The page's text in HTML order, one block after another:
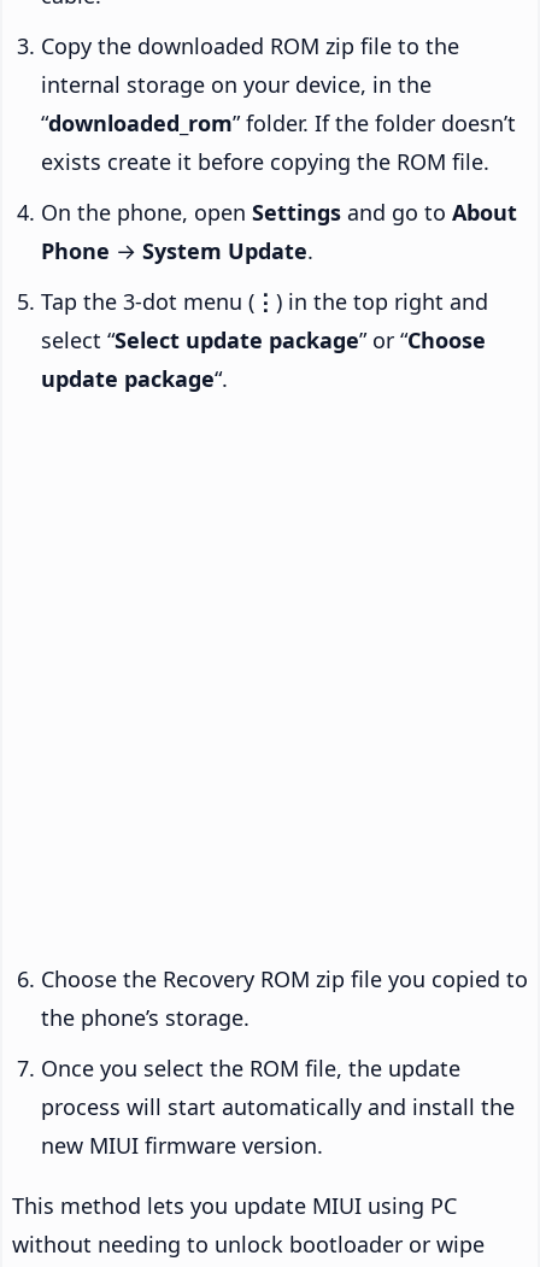
Copy the downloaded ROM zip file to the
internal storage on your device, in the
“downloaded_rom” folder. If the folder doesn’t
exists create it before copying the ROM file.
On the phone, open Settings and go to About
Phone → System Update.
Tap the 3-dot menu ( ⋮ ) in the top right and
select “Select update package” or “Choose
update package“.
Choose the Recovery ROM zip file you copied to
the phone’s storage.
Once you select the ROM file, the update
process will start automatically and install the
new MIUI firmware version.
This method lets you update MIUI using PC
without needing to unlock bootloader or wipe